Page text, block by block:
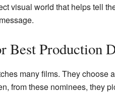
visual world that helps tell
Production
many films. They
from these nominees, they